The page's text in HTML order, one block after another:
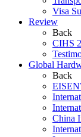
Visa
Review
Back
CIHS
Global
Back
China